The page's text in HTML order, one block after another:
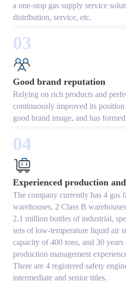
a one-stop gas supply service
distribution, service, etc.
03
Good brand reputation
Relying on rich products and
continuously improved its position
good brand image, and has
04
Experienced production
The company currently has 4 gas
warehouses, 2 Class B
2.1 million bottles of industrial,
sets of low-temperature liquid air
capacity of 400 tons, and 30
production management
There are 4 registered safety
intermediate and senior titles.